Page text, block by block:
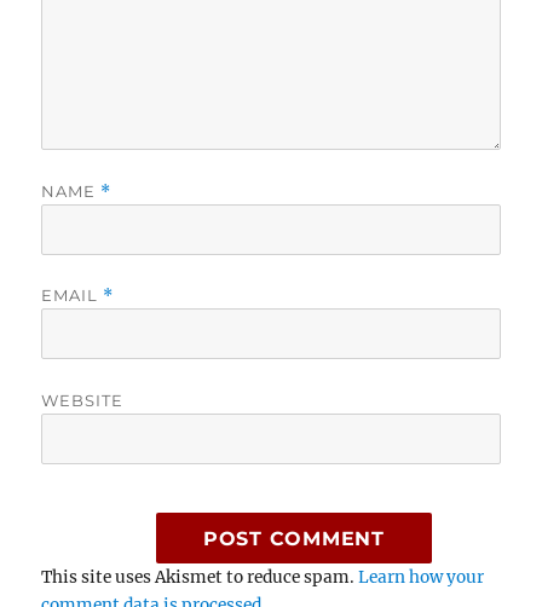
NAME *
EMAIL *
WEBSITE
This site uses Akismet to reduce spam.Learn how your